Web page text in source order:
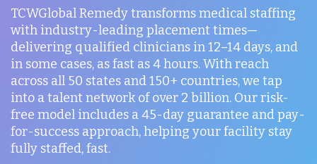
TCWGlobal Remedy transforms medical staffing
with industry-leading placement times—
delivering qualified clinicians in 12–14 days, and
in some cases, as fast as 4 hours. With reach
across all 50 states and 150+ countries, we tap
into a talent network of over 2 billion. Our risk-
free model includes a 45-day guarantee and pay-
for-success approach, helping your facility stay
fully staffed, fast.